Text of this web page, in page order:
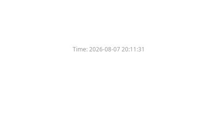
Time:2026-08-07 20:11:31